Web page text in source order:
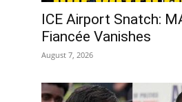
ICE Airport Snatch:
Fiancée Vanishes
August 7, 2026